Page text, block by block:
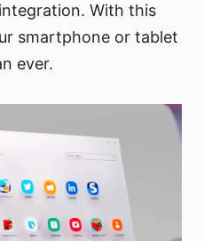
With this
smartphone or tablet
ever.